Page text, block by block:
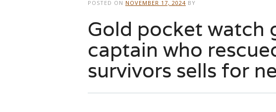
POSTED ON NOVEMBER 17, 2024 BY
Gold pocket watch
captain who
survivors sells for